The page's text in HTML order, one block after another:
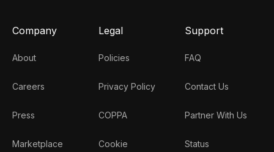
Company
About
Careers
Press
Marketplace
Legal
Policies
Privacy Policy
COPPA
Cookie
Support
FAQ
Contact Us
Partner With Us
Status